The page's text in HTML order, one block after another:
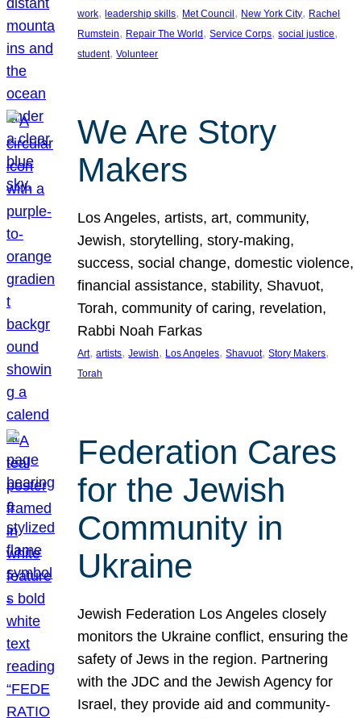
work, leadership skills, Met Council, New York City, Rachel
Rumstein, Repair The World, Service Corps, social justice
student, Volunteer
We Are Story
Makers
Los Angeles, artists, art, community,
Jewish, storytelling, story-making,
success, social change, domestic violence,
financial assistance, stability, Shavuot,
Torah, community of caring, revelation,
Rabbi Noah Farkas
Art, artists, Jewish, Los Angeles, Shavuot, Story Makers
Torah
Federation Cares
for the Jewish
Community in
Ukraine
Jewish Federation Los Angeles closely
monitors the Ukraine conflict, ensuring the
safety of Jews in the region. Partnering
with the JDC and the Jewish Agency for
Israel, they provide aid and community-